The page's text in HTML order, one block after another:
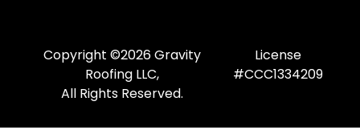
Copyright ©2026 Gravity
Roofing LLC,
All Rights Reserved.
License
#CCC1334209